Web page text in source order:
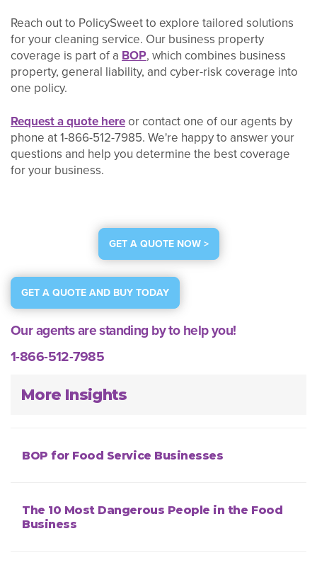
Reach out to PolicySweet to explore tailored solutions
for your cleaning service. Our business property
coverage is part of a BOP, which combines business
property, general liability, and cyber-risk coverage into
one policy.
Request a quote hereor contact one of our agents by
phone at 1-866-512-7985. We're happy to answer your
questions and help you determine the best coverage
for your business.
GET A QUOTE NOW >
GET A QUOTE AND BUY TODAY
Our agents are standing by to help you!
1-866-512-7985
More Insights
BOP for Food Service Businesses
The 10 Most Dangerous People in the Food
Business